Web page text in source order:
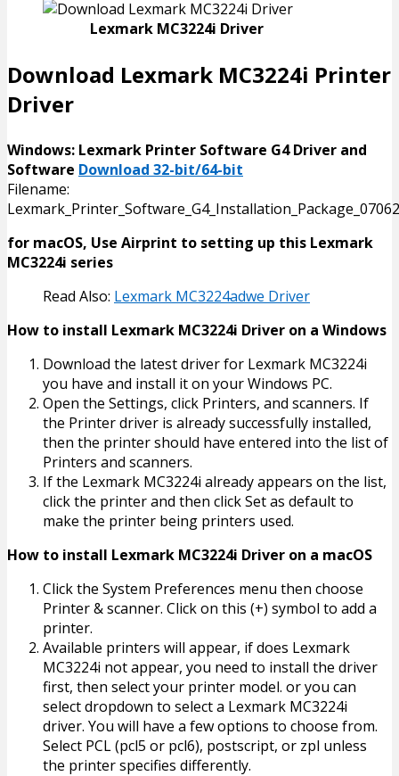
Lexmark MC3224i Driver
Download Lexmark MC3224i Printer
Driver
Windows: Lexmark Printer Software G4 Driver and
Software Download 32-bit/64-bit
Filename:
for macOS, Use Airprint to setting up this Lexmark
MC3224i series
Read Also: Lexmark MC3224adwe Driver
How to install Lexmark MC3224i Driver on a Windows
Download the latest driver for Lexmark MC3224i
you have and install it on your Windows PC.
Open the Settings, click Printers, and scanners. If
the Printer driver is already successfully installed,
then the printer should have entered into the list of
Printers and scanners.
If the Lexmark MC3224i already appears on the list,
click the printer and then click Set as default to
make the printer being printers used.
How to install Lexmark MC3224i Driver on a macOS
Click the System Preferences menu then choose
Printer & scanner. Click on this (+) symbol to add a
printer.
Available printers will appear, if does Lexmark
MC3224i not appear, you need to install the driver
first, then select your printer model. or you can
select dropdown to select a Lexmark MC3224i
driver. You will have a few options to choose from.
Select PCL (pcl5 or pcl6), postscript, or zpl unless
the printer specifies differently.